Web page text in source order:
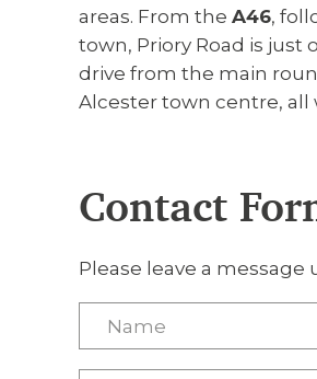
areas. From the A46,
town, Priory Road is just
drive from the main
Alcester town centre, all
Contact
Please leave a